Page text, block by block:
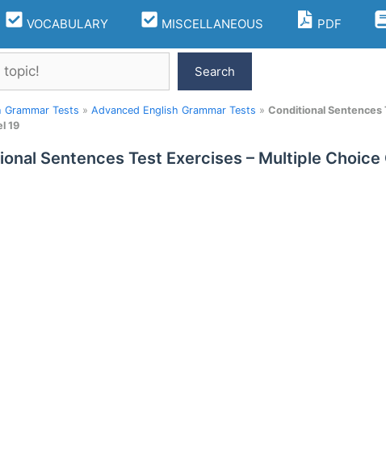
VOCABULARY MISCELLANEOUS PDF
Search
Grammar Tests » Advanced English Grammar Tests » Conditional Sentences
19
Sentences Test Exercises – Multiple